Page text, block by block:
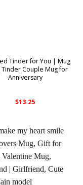
Tinder for You | Mug
Couple Mug for
Anniversary
$13.25